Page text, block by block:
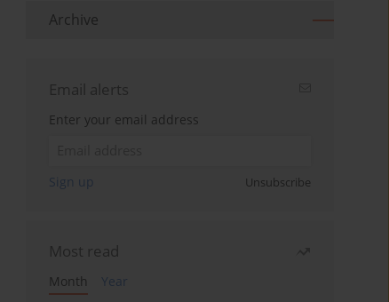
Archive
Email alerts
Enter your email address
Sign up Unsubscribe
Most read
Month
Year